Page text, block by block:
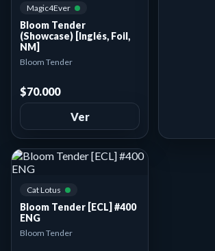
Magic4Ever
Bloom Tender
(Showcase) [Inglés, Foil,
NM]
Bloom Tender
$70.000
Ver
Cat Lotus
Bloom Tender [ECL] #400
ENG
Bloom Tender